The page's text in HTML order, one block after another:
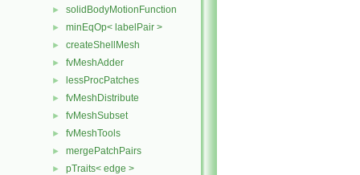
► solidBodyMotionFunction
► minEqOp< labelPair >
► createShellMesh
► fvMeshAdder
► lessProcPatches
► fvMeshDistribute
► fvMeshSubset
► fvMeshTools
► mergePatchPairs
► pTraits< edge >